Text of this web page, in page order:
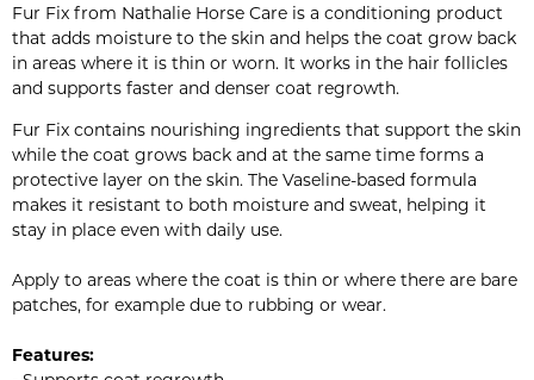
Fur Fix from Nathalie Horse Care is a conditioning product
that adds moisture to the skin and helps the coat grow back
in areas where it is thin or worn. It works in the hair follicles
and supports faster and denser coat regrowth.
Fur Fix contains nourishing ingredients that support the skin
while the coat grows back and at the same time forms a
protective layer on the skin. The Vaseline-based formula
makes it resistant to both moisture and sweat, helping it
stay in place even with daily use.
Apply to areas where the coat is thin or where there are bare
patches, for example due to rubbing or wear.
Features: